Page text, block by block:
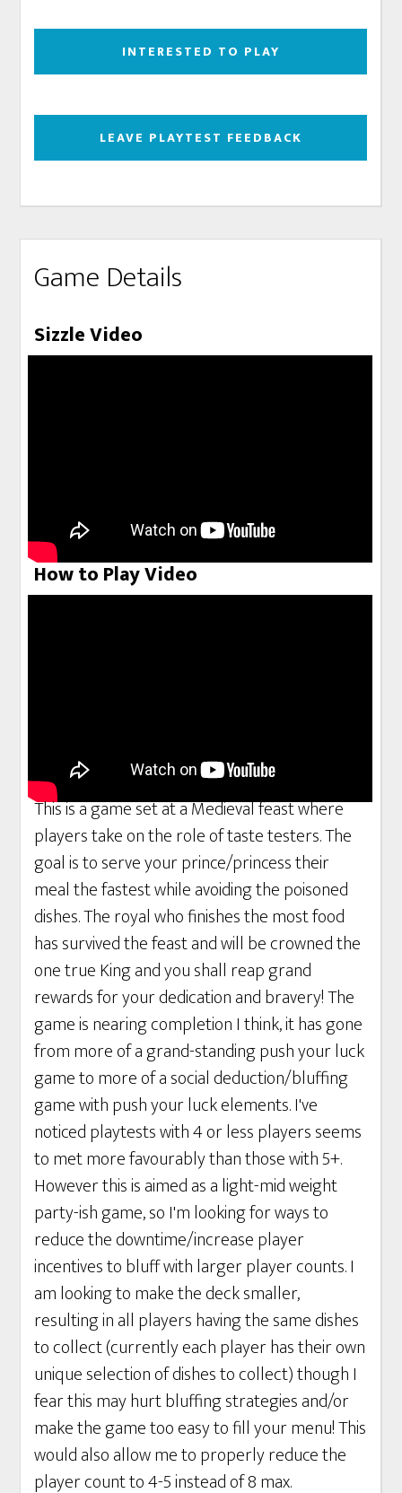
INTERESTED TO PLAY
LEAVE PLAYTEST FEEDBACK
Game Details
Sizzle Video
How to Play Video
This is a game set at a Medieval feast where
players take on the role of taste testers. The
goal is to serve your prince/princess their
meal the fastest while avoiding the poisoned
dishes. The royal who finishes the most food
has survived the feast and will be crowned the
one true King and you shall reap grand
rewards for your dedication and bravery! The
game is nearing completion I think, it has gone
from more of a grand-standing push your luck
game to more of a social deduction/bluffing
game with push your luck elements. I've
noticed playtests with 4 or less players seems
to met more favourably than those with 5+.
However this is aimed as a light-mid weight
party-ish game, so I'm looking for ways to
reduce the downtime/increase player
incentives to bluff with larger player counts. I
am looking to make the deck smaller,
resulting in all players having the same dishes
to collect (currently each player has their own
unique selection of dishes to collect) though I
fear this may hurt bluffing strategies and/or
make the game too easy to fill your menu! This
would also allow me to properly reduce the
player count to 4-5 instead of 8 max.